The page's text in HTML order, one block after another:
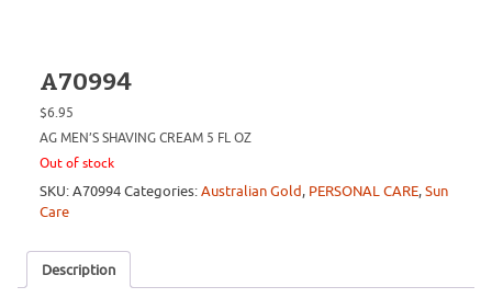
A70994
$6.95
AG MEN’S SHAVING CREAM 5 FL OZ
Out of stock
SKU:A70994Categories:Australian Gold, PERSONAL CARE,Sun
Care
Description